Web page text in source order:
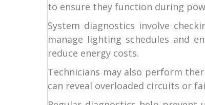
to ensure they function during
System diagnostics involve
manage lighting schedules and
reduce energy costs.
Technicians may also perform
can reveal overloaded circuits or